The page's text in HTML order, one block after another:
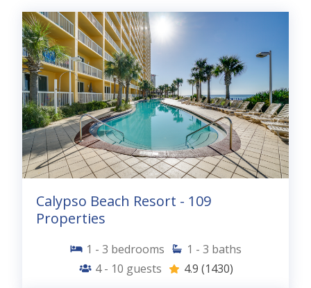
Escape to Panama City Beach for
theGreat Spring Breakawayand
save 20%on your coastal getaway!
Save 20% when you stay now through Spring
Break. Enjoy sugar-white sand, turquoise Gulf
waters, and family-friendly fun while soaking up
before 3/31 and make your spring escape more
memorable than ever.
Discount automatically applied. No Blackout
Cannot be used with any other
Restrictions apply. Offer ends 3/31/2026.
Calypso Beach Resort - 109
Properties
1 - 3 bedrooms 1 - 3 baths
4 - 10 guests 4.9 (1430)